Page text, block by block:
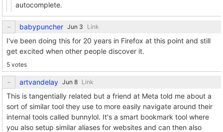
autocomplete.
babypuncher Link
I've been doing this for 20 years in Firefox at this point and still
get excited when other people discover it.
5 votes
artvandelay Link
This is tangentially related but a friend at Meta told me about a
sort of similar tool they use to more easily navigate around their
internal tools called bunnylol. It's a smart bookmark tool where
you also setup similar aliases for websites and can then also